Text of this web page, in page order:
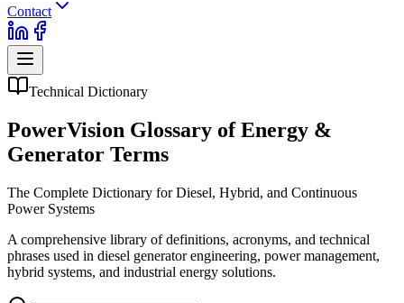
Contact
Technical Dictionary
PowerVision Glossary of Energy &
Generator Terms
The Complete Dictionary for Diesel, Hybrid, and Continuous
Power Systems
A comprehensive library of definitions, acronyms, and technical
phrases used in diesel generator engineering, power management,
hybrid systems, and industrial energy solutions.